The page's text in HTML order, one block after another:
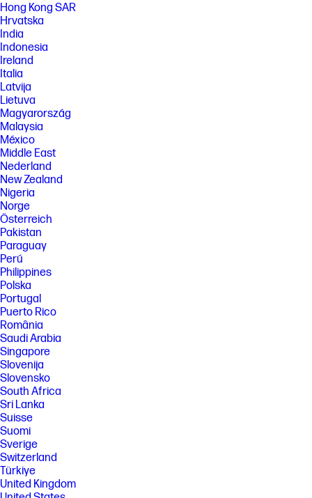
Hong Kong SAR
Hrvatska
India
Indonesia
Ireland
Italia
Latvija
Lietuva
Magyarország
Malaysia
México
Middle East
Nederland
New Zealand
Nigeria
Norge
Österreich
Pakistan
Paraguay
Perú
Philippines
Polska
Portugal
Puerto Rico
România
Saudi Arabia
Singapore
Slovenija
Slovensko
South Africa
Sri Lanka
Suisse
Suomi
Sverige
Switzerland
Türkiye
United Kingdom